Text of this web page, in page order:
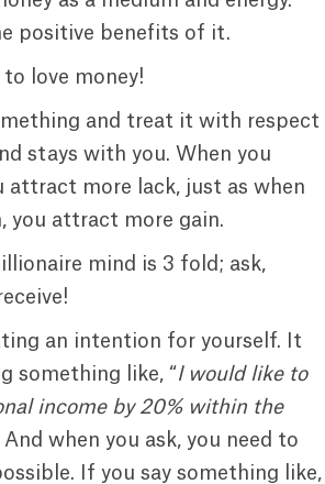
positive benefits of it.
to love money!
and treat it with respect
stays with you. When you
attract more lack, just as when
you attract more gain.
mind is 3 fold; ask,
an intention for yourself. It
something like, “I would like to
income by 20% within the
And when you ask, you need to
If you say something like,